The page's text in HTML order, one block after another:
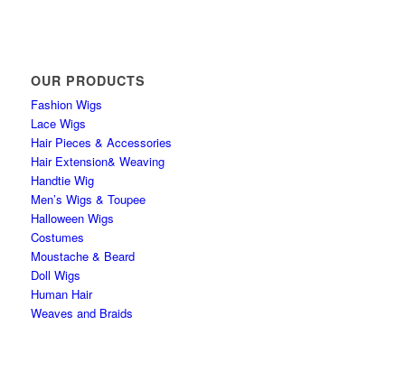
OUR PRODUCTS
Fashion Wigs
Lace Wigs
Hair Pieces & Accessories
Hair Extension& Weaving
Handtie Wig
Men’s Wigs & Toupee
Halloween Wigs
Costumes
Moustache & Beard
Doll Wigs
Human Hair
Weaves and Braids